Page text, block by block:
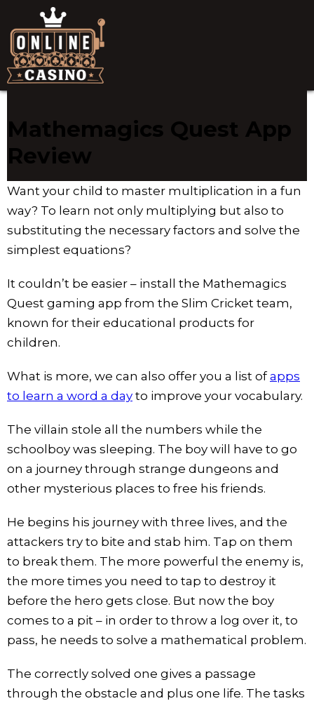
Mathemagics Quest App
Review
Want your child to master multiplication in a fun
way? To learn not only multiplying but also to
substituting the necessary factors and solve the
simplest equations?
It couldn’t be easier – install the Mathemagics
Quest gaming app from the Slim Cricket team,
known for their educational products for
children.
What is more, we can also offer you a list ofapps
to learn a word a day to improve your vocabulary.
The villain stole all the numbers while the
schoolboy was sleeping. The boy will have to go
on a journey through strange dungeons and
other mysterious places to free his friends.
He begins his journey with three lives, and the
attackers try to bite and stab him. Tap on them
to break them. The more powerful the enemy is,
the more times you need to tap to destroy it
before the hero gets close. But now the boy
comes to a pit – in order to throw a log over it, to
pass, he needs to solve a mathematical problem.
The correctly solved one gives a passage
through the obstacle and plus one life. The tasks